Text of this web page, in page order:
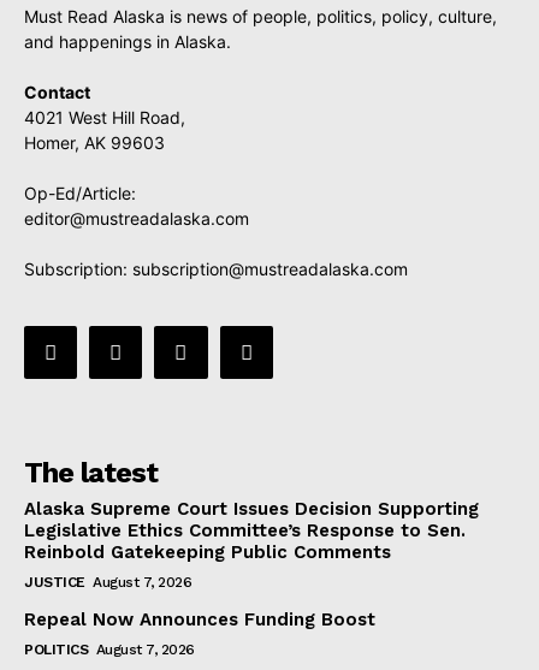
Must Read Alaska is news of people, politics, policy, culture,
and happenings in Alaska.
Contact
4021 West Hill Road,
Homer, AK 99603
Op-Ed/Article:
editor@mustreadalaska.com
Subscription: subscription@mustreadalaska.com
The latest
Alaska Supreme Court Issues Decision Supporting
Legislative Ethics Committee’s Response to Sen.
Reinbold Gatekeeping Public Comments
JUSTICE August 7, 2026
Repeal Now Announces Funding Boost
POLITICS August 7, 2026